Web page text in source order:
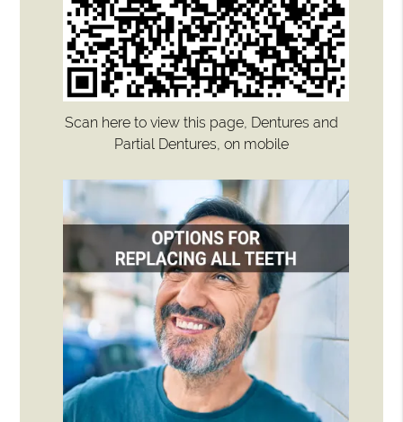
Scan here to view this page, Dentures and
Partial Dentures, on mobile